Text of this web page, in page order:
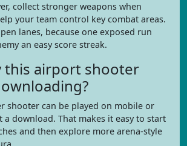
collect stronger weapons when
your team control key combat areas.
lanes, because one exposed run
an easy score streak.
this airport shooter
shooter can be played on mobile or
download. That makes it easy to start
and then explore more arena-style